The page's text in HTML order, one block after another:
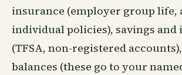
insurance (employer group life,
individual policies), savings and
(TFSA, non-registered accounts),
balances (these go to your